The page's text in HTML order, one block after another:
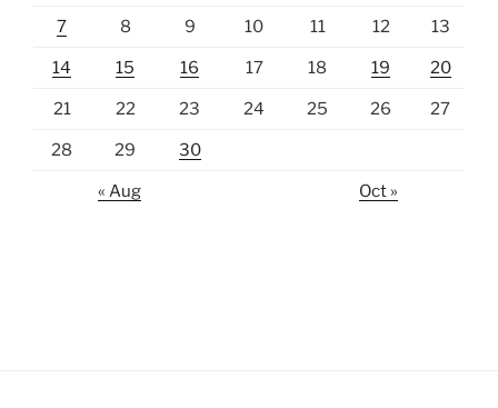
7 8 9 10 11 12 13
14 15 16 17 18 19 20
21 22 23 24 25 26 27
28 29 30
« Aug Oct »